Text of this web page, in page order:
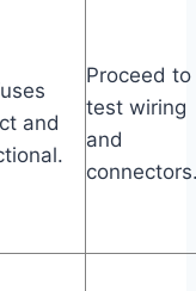
and
Proceed to
test wiring
and